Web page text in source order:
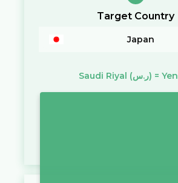
Target Country
Japan
Saudi Riyal (ر.س) = Yen